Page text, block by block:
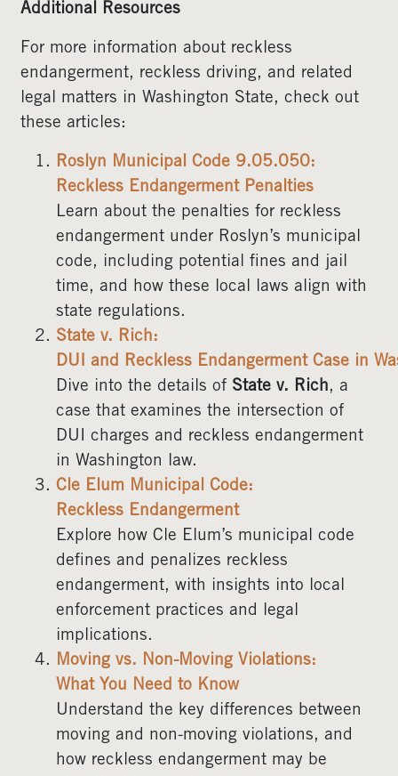
Additional Resources
For more information about reckless
endangerment, reckless driving, and related
legal matters in Washington State, check out
these articles:
Roslyn Municipal Code 9.05.050:
Reckless Endangerment Penalties
Learn about the penalties for reckless
endangerment under Roslyn’s municipal
code, including potential fines and jail
time, and how these local laws align with
state regulations.
State v. Rich:
DUI and Reckless Endangerment Case in
Dive into the details of State v. Rich, a
case that examines the intersection of
DUI charges and reckless endangerment
in Washington law.
Cle Elum Municipal Code:
Reckless Endangerment
Explore how Cle Elum’s municipal code
defines and penalizes reckless
endangerment, with insights into local
enforcement practices and legal
implications.
Moving vs. Non-Moving Violations:
What You Need to Know
Understand the key differences between
moving and non-moving violations, and
how reckless endangerment may be